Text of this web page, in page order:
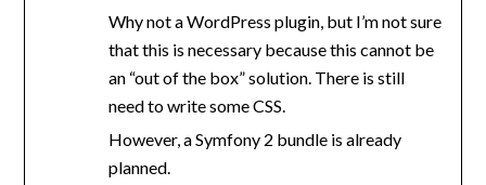
Why not a WordPress plugin, but I’m not sure
that this is necessary because this cannot be
an “out of the box” solution. There is still
need to write some CSS.
However, a Symfony 2 bundle is already
planned.